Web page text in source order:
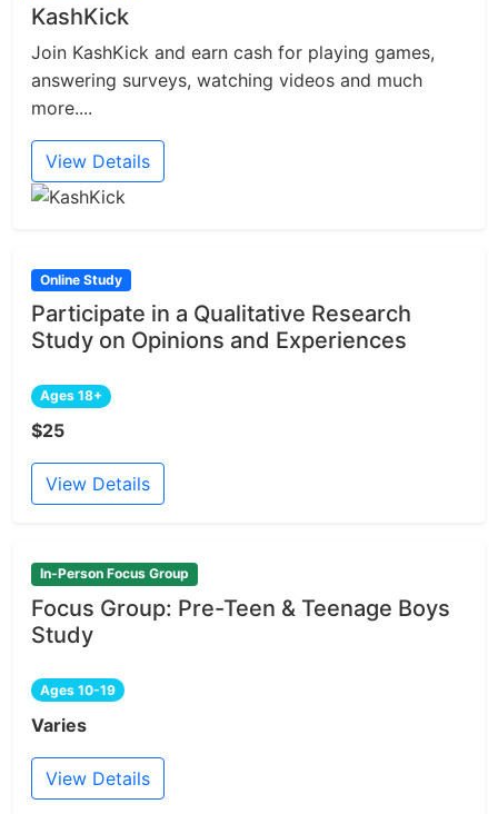
KashKick
Join KashKick and earn cash for playing games,
answering surveys, watching videos and much
more....
View Details
Online Study
Participate in a Qualitative Research
Study on Opinions and Experiences
Ages 18+
$25
View Details
In-Person Focus Group
Focus Group: Pre-Teen & Teenage Boys
Study
Ages 10-19
Varies
View Details